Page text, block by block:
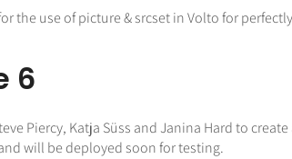
the use of picture & srcset in Volto for
6
Piercy, Katja Süss and Janina Hard to
will be deployed soon for testing.